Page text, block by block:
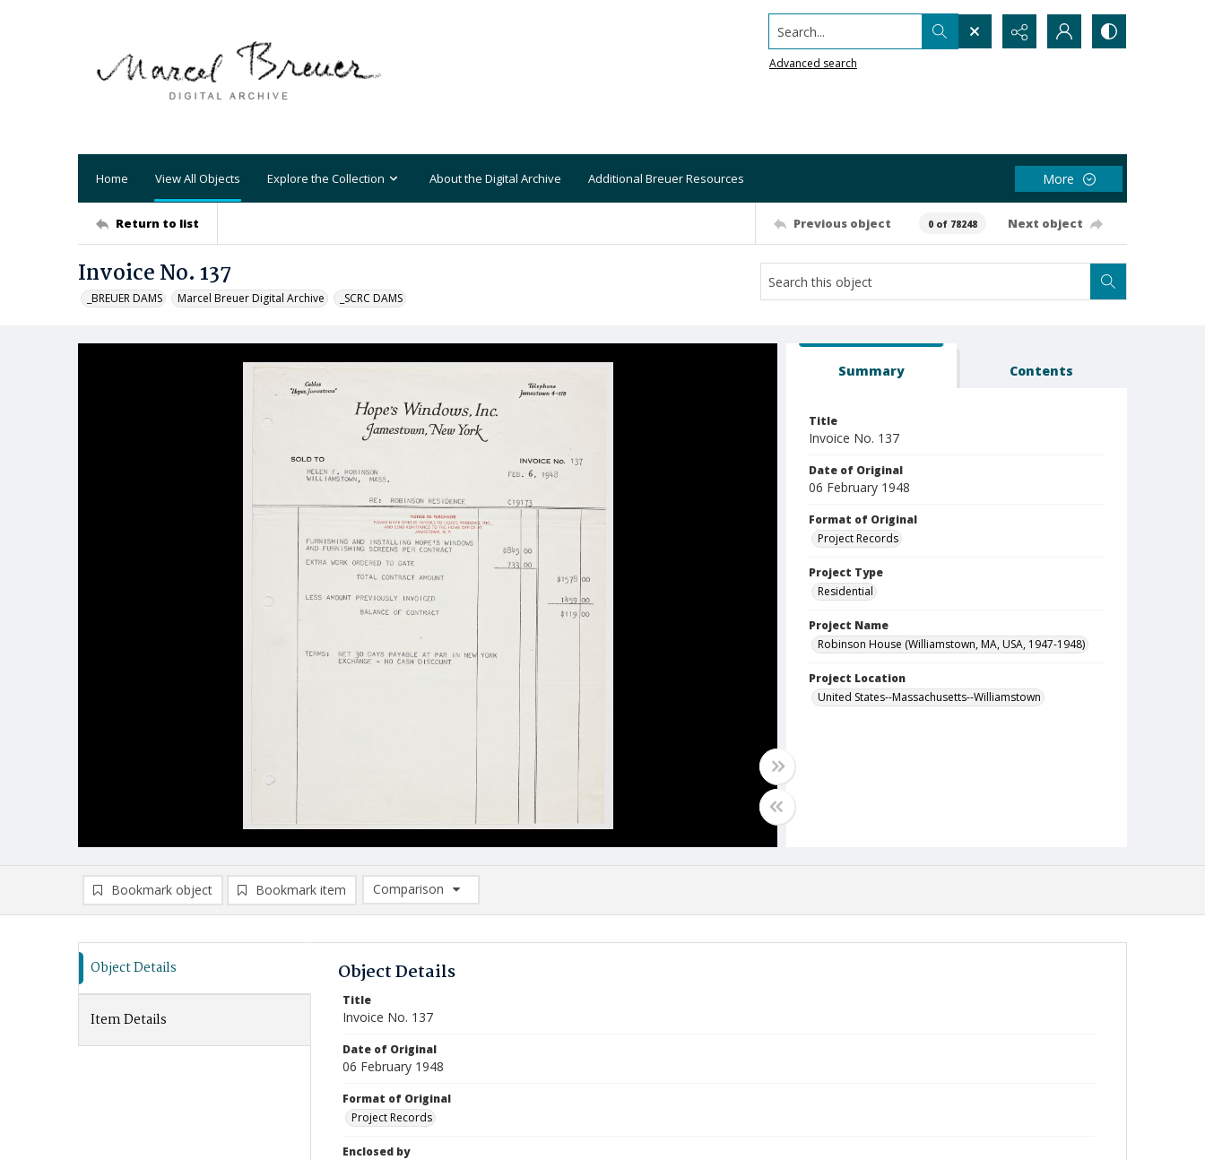
Search...
Advanced search
Home View All Objects Explore the Collection About the Digital Archive Additional Breuer Resources More
Return to list Previous object 0 of 78248 Next object
Invoice No. 137
_BREUER DAMS Marcel Breuer Digital Archive _SCRC DAMS
Summary Contents
Title
Invoice No. 137
Date of Original
06 February 1948
Format of Original
Project Records
Project Type
Residential
Project Name
Robinson House (Williamstown, MA, USA, 1947-1948)
Project Location
United States--Massachusetts--Williamstown
Bookmark object Bookmark item
Comparison
Comparison List: (0/2)
Object Details
Item Details
Object Details
Title
Invoice No. 137
Date of Original
06 February 1948
Format of Original
Project Records
Enclosed by